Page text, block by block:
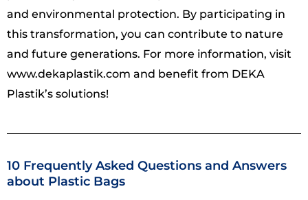
and environmental protection. By participating in
this transformation, you can contribute to nature
and future generations. For more information, visit
www.dekaplastik.com and benefit from DEKA
Plastik’s solutions!
10 Frequently Asked Questions and Answers
about Plastic Bags